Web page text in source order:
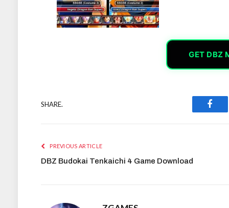
GET DBZ
SHARE.
PREVIOUS ARTICLE
DBZ Budokai Tenkaichi 4 Game Download